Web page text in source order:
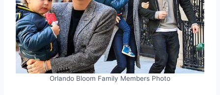
Orlando Bloom Family Members Photo